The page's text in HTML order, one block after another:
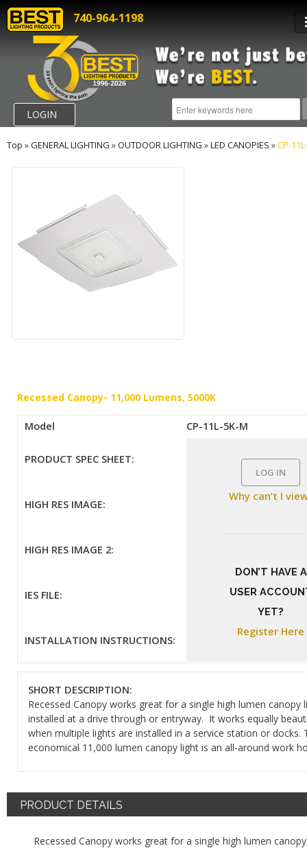
740-964-1198
LOGIN
Top »GENERAL LIGHTING »OUTDOOR LIGHTING »LED CANOPIES »CP-
Recessed Canopy- 11,000 Lumens, 5000K
Model CP-11L-5K-M
PRODUCT SPEC SHEET:
LOG IN
Why can’t I
DON’T HAVE A
USER
YET?
Register Here
HIGH RES IMAGE:
HIGH RES IMAGE 2:
IES FILE:
INSTALLATION INSTRUCTIONS:
SHORT DESCRIPTION:
Recessed Canopy works great for a single high lumen canopy
installed at a drive through or entryway. It works equally
when multiple lights are installed in a service station or docks.
economical 11,000 lumen canopy light is an all-around work
PRODUCT DETAILS
Recessed Canopy works great for a single high lumen